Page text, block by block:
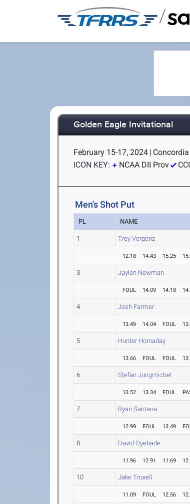
/
Golden Eagle Invitational
February 15-17, 2024 |
ICON KEY:
NCAA DII Prov
Men's Shot Put
PL NAME
1 Trey Vergenz
12.18 14.43 15.25
3 Jaylen Newman
FOUL 14.09 14.18
4 Josh Farmer
13.49 14.04 FOUL
5 Hunter Hornaday
13.66 FOUL FOUL
6 Stefan Jungmichel
13.52 13.34 FOUL
7 Ryan Santana
12.99 FOUL 13.49
8 David Oyebade
11.96 12.91 11.69
10 Jake Troxell
11.09 FOUL 12.56